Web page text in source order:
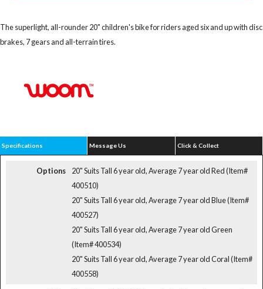
The superlight, all-rounder 20" children's bike for riders aged six and up with disc
brakes, 7 gears and all-terrain tires.
Specifications Message Us Click & Collect
Options
20" Suits Tall 6 year old, Average 7 year old Red (Item#
400510)
20" Suits Tall 6 year old, Average 7 year old Blue (Item#
400527)
20" Suits Tall 6 year old, Average 7 year old Green
(Item# 400534)
20" Suits Tall 6 year old, Average 7 year old Coral (Item#
400558)